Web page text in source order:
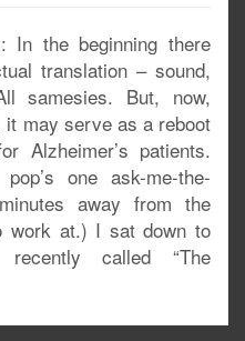
In the beginning there
translation – sound,
samesies. But, now,
may serve as a reboot
Alzheimer’s patients.
one ask-me-the-
minutes away from the
work at.) I sat down to
called “The